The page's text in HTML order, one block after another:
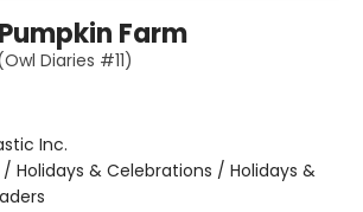
Farm
Diaries #11)
Inc.
/ Holidays & Celebrations / Holidays &